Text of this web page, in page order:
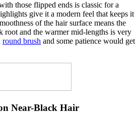
those flipped ends is classic for a
give it a modern feel that keeps it
of the hair surface means the
root and the warmer mid-lengths is very
round brush and some patience would get
Near-Black Hair